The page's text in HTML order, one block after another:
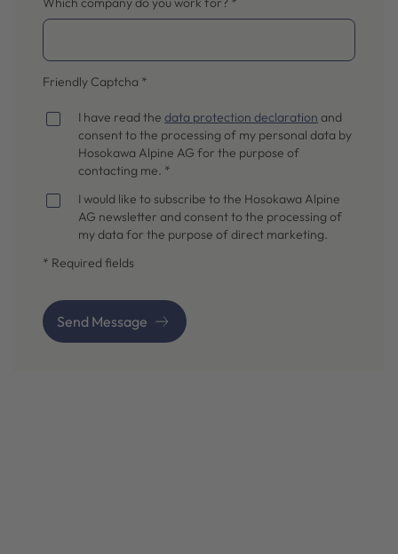
Friendly Captcha *
I have read the data protection declaration and
consent to the processing of my personal data by
Hosokawa Alpine AG for the purpose of
contacting me. *
I would like to subscribe to the Hosokawa Alpine
AG newsletter and consent to the processing of
my data for the purpose of direct marketing.
* Required fields
Send Message